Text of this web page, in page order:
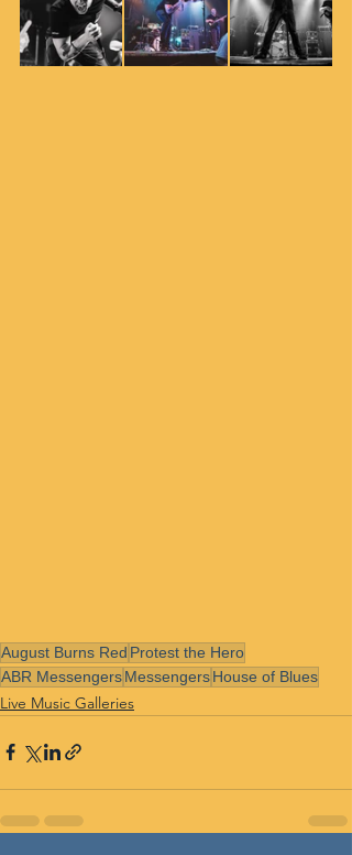
August Burns Red Protest the Hero
ABR MessengersMessengersHouse of Blues
Live Music Galleries